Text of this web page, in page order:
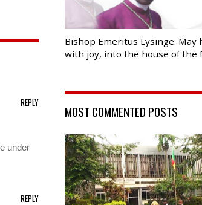
under
REPLY
REPLY
Bishop Emeritus Lysinge: May
with joy, into the house of the
MOST COMMENTED POSTS